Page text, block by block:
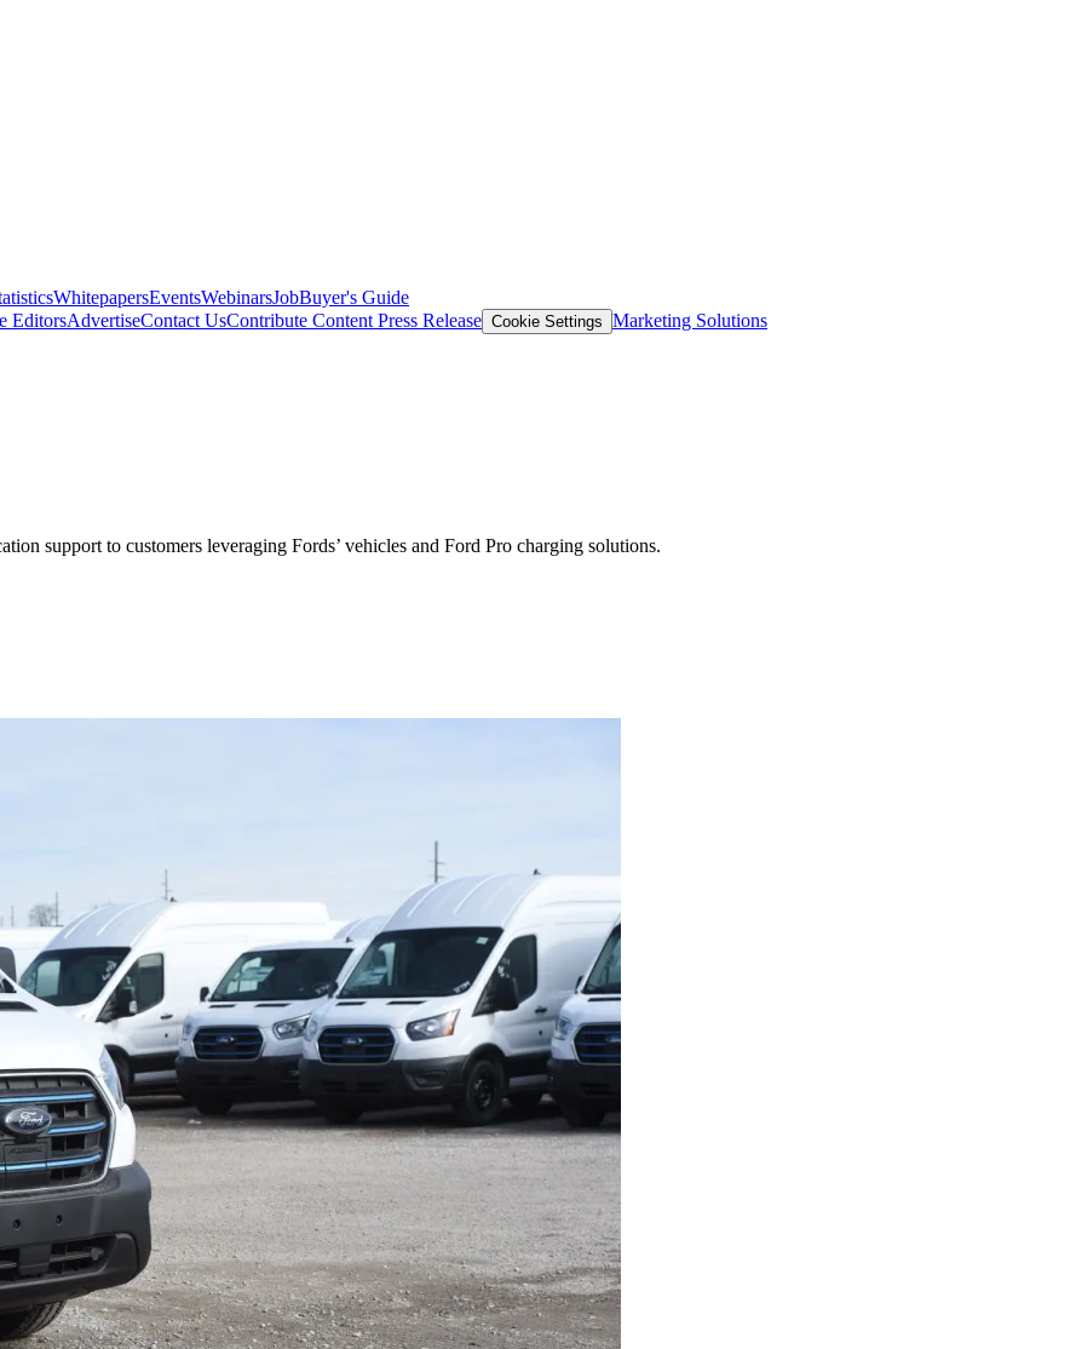
WhitepapersEventsWebinarsJobBuyer's Guide
EditorsAdvertiseContact UsContribute Content Press Release Cookie Settings Marketing Solutions
support to customers leveraging Fords’ vehicles and Ford Pro charging solutions.